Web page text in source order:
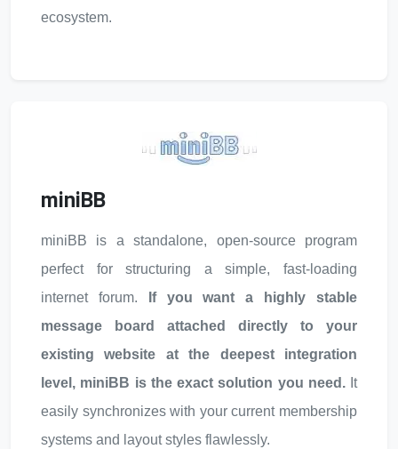
ecosystem.
miniBB
miniBB is a standalone, open-source program
perfect for structuring a simple, fast-loading
internet forum.
If you want a highly stable
message board attached directly to your
existing website at the deepest integration
level, miniBB is the exact solution you need.It
easily synchronizes with your current membership
systems and layout styles flawlessly.